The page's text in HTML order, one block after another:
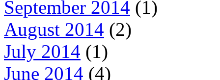
September 2014 (1)
August 2014 (2)
July 2014 (1)
June 2014 (4)